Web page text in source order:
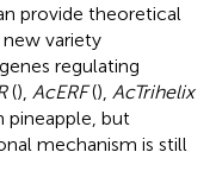
provide theoretical
variety
regulating
(), AcERF(), AcTrihelix
pineapple, but
mechanism is still